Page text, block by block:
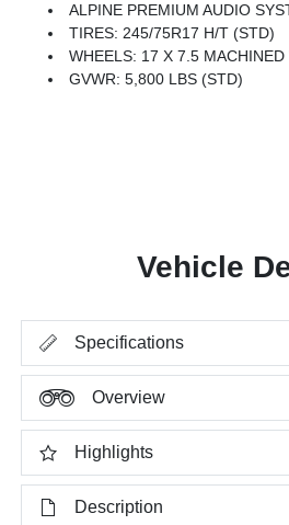
ALPINE PREMIUM AUDIO
TIRES: 245/75R17 H/T (STD)
WHEELS: 17 X 7.5 MACHINED
GVWR: 5,800 LBS (STD)
Vehicle
Specifications
Overview
Highlights
Description